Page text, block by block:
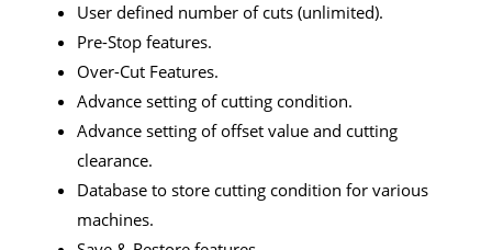
User defined number of cuts (unlimited).
Pre-Stop features.
Over-Cut Features.
Advance setting of cutting condition.
Advance setting of offset value and cutting
clearance.
Database to store cutting condition for various
machines.